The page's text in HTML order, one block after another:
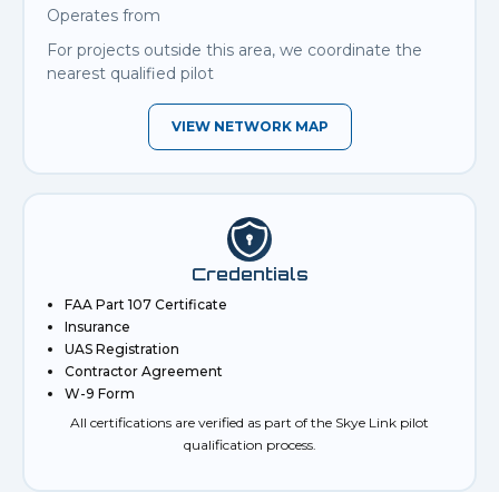
Operates from
For projects outside this area, we coordinate the
nearest qualified pilot
VIEW NETWORK MAP
Credentials
FAA Part 107 Certificate
Insurance
UAS Registration
Contractor Agreement
W-9 Form
All certifications are verified as part of the Skye Link pilot
qualification process.